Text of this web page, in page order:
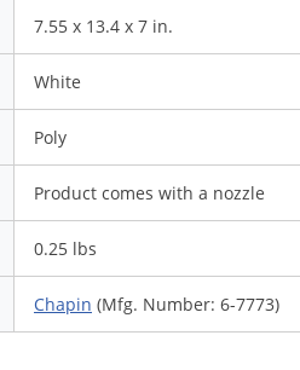
7.55 x 13.4 x 7 in.
White
Poly
Product comes with a nozzle
0.25 lbs
Chapin (Mfg. Number: 6-7773)